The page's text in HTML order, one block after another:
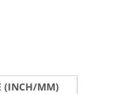
(INCH/MM)